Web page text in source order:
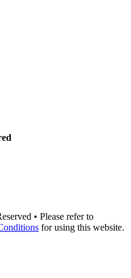
• Please refer to
for using this website.